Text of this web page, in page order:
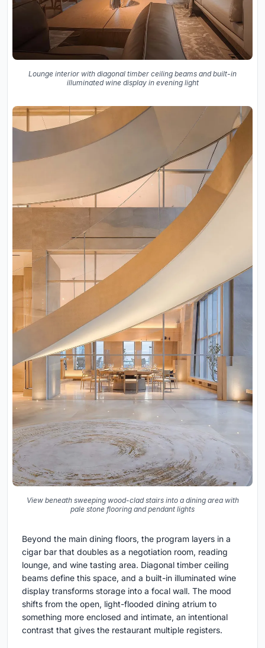
Lounge interior with diagonal timber ceiling beams and built-in
illuminated wine display in evening light
View beneath sweeping wood-clad stairs into a dining area with
pale stone flooring and pendant lights
Beyond the main dining floors, the program layers in a
cigar bar that doubles as a negotiation room, reading
lounge, and wine tasting area. Diagonal timber ceiling
beams define this space, and a built-in illuminated wine
display transforms storage into a focal wall. The mood
shifts from the open, light-flooded dining atrium to
something more enclosed and intimate, an intentional
contrast that gives the restaurant multiple registers.